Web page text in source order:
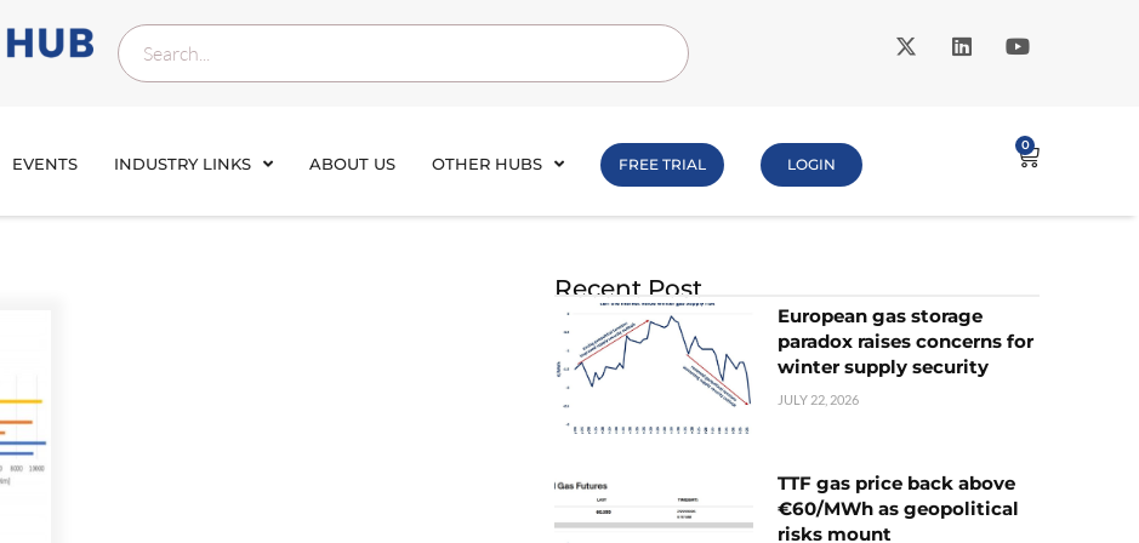
EVENTS INDUSTRY LINKS ABOUT US OTHER HUBS FREE TRIAL LOGIN
0
Recent Post
European gas storage
paradox raises concerns for
winter supply security
JULY 22, 2026
TTF gas price back above
€60/MWh as geopolitical
risks mount